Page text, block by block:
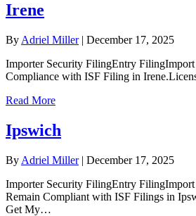
Irene
By Adriel Miller| December 17, 2025
Importer Security FilingEntry
Compliance with ISF Filing in
Read More
Ipswich
By Adriel Miller| December 17, 2025
Importer Security FilingEntry
Remain Compliant with ISF Filings in
Get My…